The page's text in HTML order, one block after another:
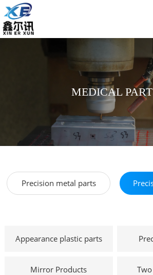
MEDICAL
Precision metal parts
Appearance plastic parts
Mirror Products